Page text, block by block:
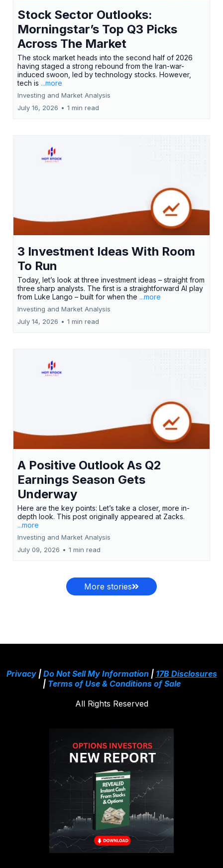
Stock Sector Outlooks:
Morningstar’s Top Q3 Picks
Across The Market
The stock market heads into the second half of 2026
having staged a strong rebound from the Iran-war-
induced swoon, led by technology stocks. However,
tech is ...more
Investing and Market Analysis
July 16, 2026 • 1 min read
3 Investment Ideas With Room
To Run
Today, let’s look at three investment ideas – straight from
three sharp analysts. The first is a straightforward AI play
from Luke Lango – built for when the ...more
Investing and Market Analysis
July 14, 2026 • 1 min read
A Positive Outlook As Q2
Earnings Season Gets
Underway
Here are the key points: Let’s take a closer, more in-
depth look. This post originally appeared at Zacks.
...more
Investing and Market Analysis
July 09, 2026 • 1 min read
More stories
Privacy| Do Not Sell My Information| 17B Disclosures
| Terms of Use & Conditions of Sale
All Rights Reserved